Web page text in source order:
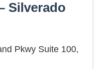
Silverado
Pkwy Suite 100,